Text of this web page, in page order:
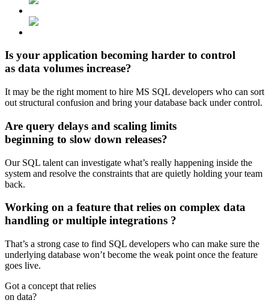
Is your application becoming harder to control
as data volumes increase?
It may be the right moment to hire MS SQL developers who can sort
out structural confusion and bring your database back under control.
Are query delays and scaling limits
beginning to slow down releases?
Our SQL talent can investigate what’s really happening inside the
system and resolve the constraints that are quietly holding your team
back.
Working on a feature that relies on complex data
handling or multiple integrations ?
That’s a strong case to find SQL developers who can make sure the
underlying database won’t become the weak point once the feature
goes live.
Got a concept that relies
on data?